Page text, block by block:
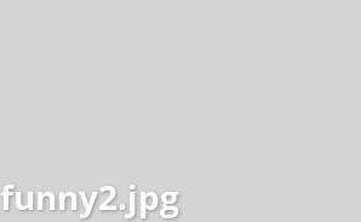
funny2.jpg